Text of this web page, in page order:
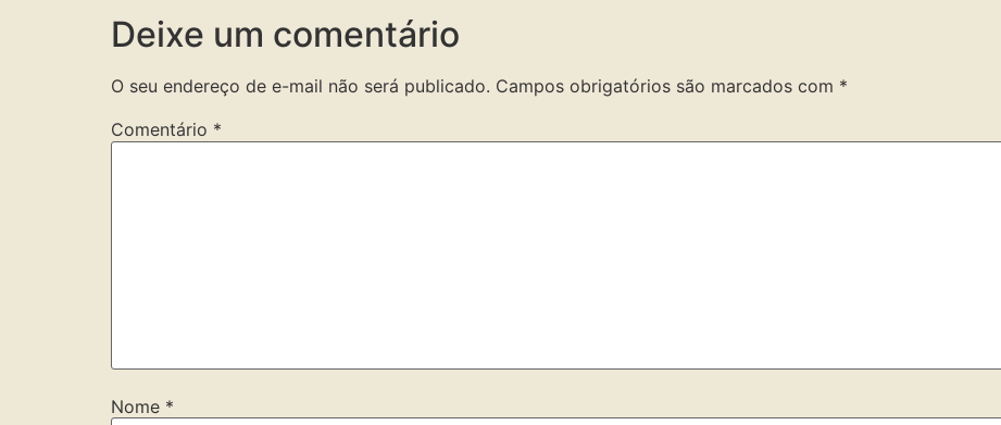
Deixe um comentário
O seu endereço de e-mail não será publicado. Campos obrigatórios são marcados com *
Comentário *
Nome *